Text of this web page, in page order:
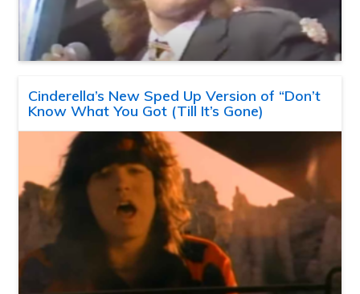
Cinderella’s New Sped Up Version of “Don’t
Know What You Got (Till It’s Gone)